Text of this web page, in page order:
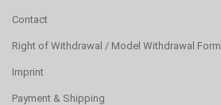
Contact
Right of Withdrawal / Model Withdrawal Form
Imprint
Payment & Shipping